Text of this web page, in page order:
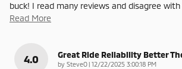
buck! I read many reviews and disagree
Read More
4.0 Great Ride Reliability Better
by SteveO | on
12/22/2025 3:00:18 PM